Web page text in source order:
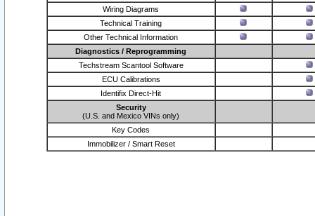
Wiring Diagrams
Technical Training
Other Technical Information
Diagnostics / Reprogramming
Techstream Scantool Software
ECU Calibrations
Identifix Direct-Hit
Security
(U.S. and Mexico VINs only)
Key Codes
Immobilizer / Smart Reset